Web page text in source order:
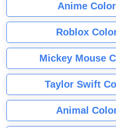
Anime
Roblox
Mickey Mouse
Taylor Swift
Animal